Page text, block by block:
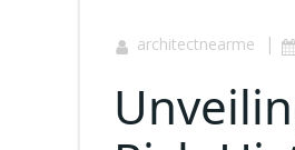
architectnearme |